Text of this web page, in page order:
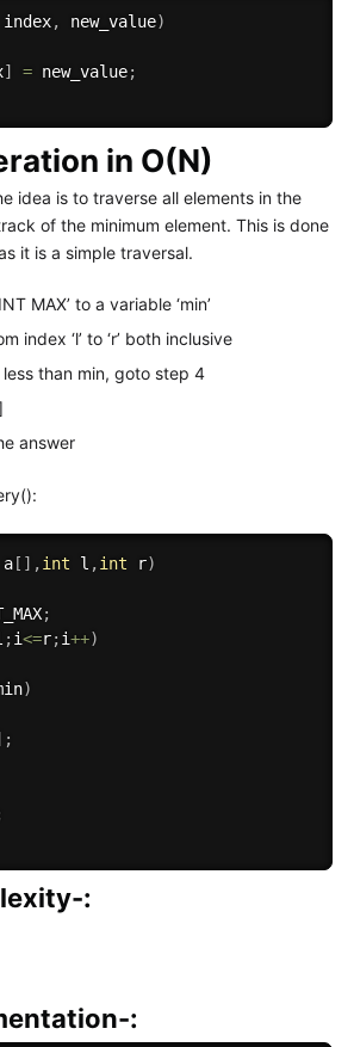
index, new_value)
] = new_value;
in O(N)
idea is to traverse all elements in the
of the minimum element. This is done
it is a simple traversal.
MAX’ to a variable ‘min’
index ‘l’ to ‘r’ both inclusive
than min, goto step 4
answer
a[ ] ,int l ,int r)
;
;i<=r;i++)
)
;
:
: